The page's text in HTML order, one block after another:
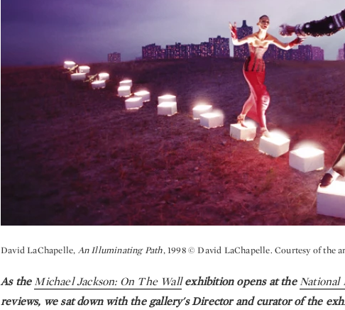
David LaChapelle, An Illuminating Path, 1998 © David LaChapelle. Courtesy of the
As theMichael Jackson: On The Wallexhibition opens at theNational
reviews, we sat down with the gallery's Director and curator of the